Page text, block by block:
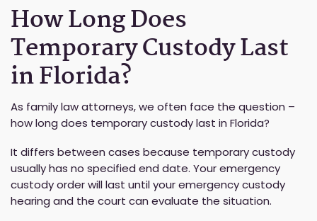
How Long Does
Temporary Custody Last
in Florida?
As family law attorneys, we often face the question –
how long does temporary custody last in Florida?
It differs between cases because temporary custody
usually has no specified end date. Your emergency
custody order will last until your emergency custody
hearing and the court can evaluate the situation.